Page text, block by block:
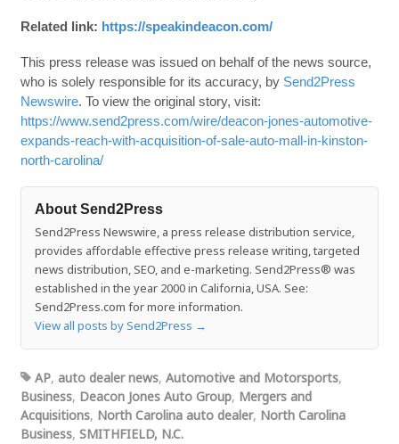
Related link: https://speakindeacon.com/
This press release was issued on behalf of the news source,
who is solely responsible for its accuracy, by Send2Press
Newswire. To view the original story, visit:
https://www.send2press.com/wire/deacon-jones-automotive-
expands-reach-with-acquisition-of-sale-auto-mall-in-kinston-
north-carolina/
About Send2Press
Send2Press Newswire, a press release distribution service,
provides affordable effective press release writing, targeted
news distribution, SEO, and e-marketing. Send2Press® was
established in the year 2000 in California, USA. See:
Send2Press.com for more information.
View all posts by Send2Press →
AP, auto dealer news, Automotive and Motorsports,
Business, Deacon Jones Auto Group, Mergers and
Acquisitions, North Carolina auto dealer, North Carolina
Business, SMITHFIELD, N.C.